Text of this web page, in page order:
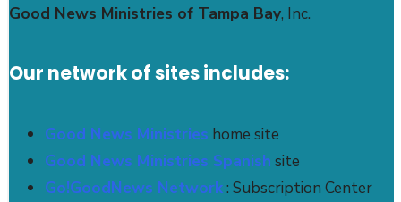
Good News Ministries of Tampa Bay, Inc.
Our network of sites includes:
Good News Ministries home site
Good News Ministries Spanish site
Go!GoodNews Network: Subscription Center